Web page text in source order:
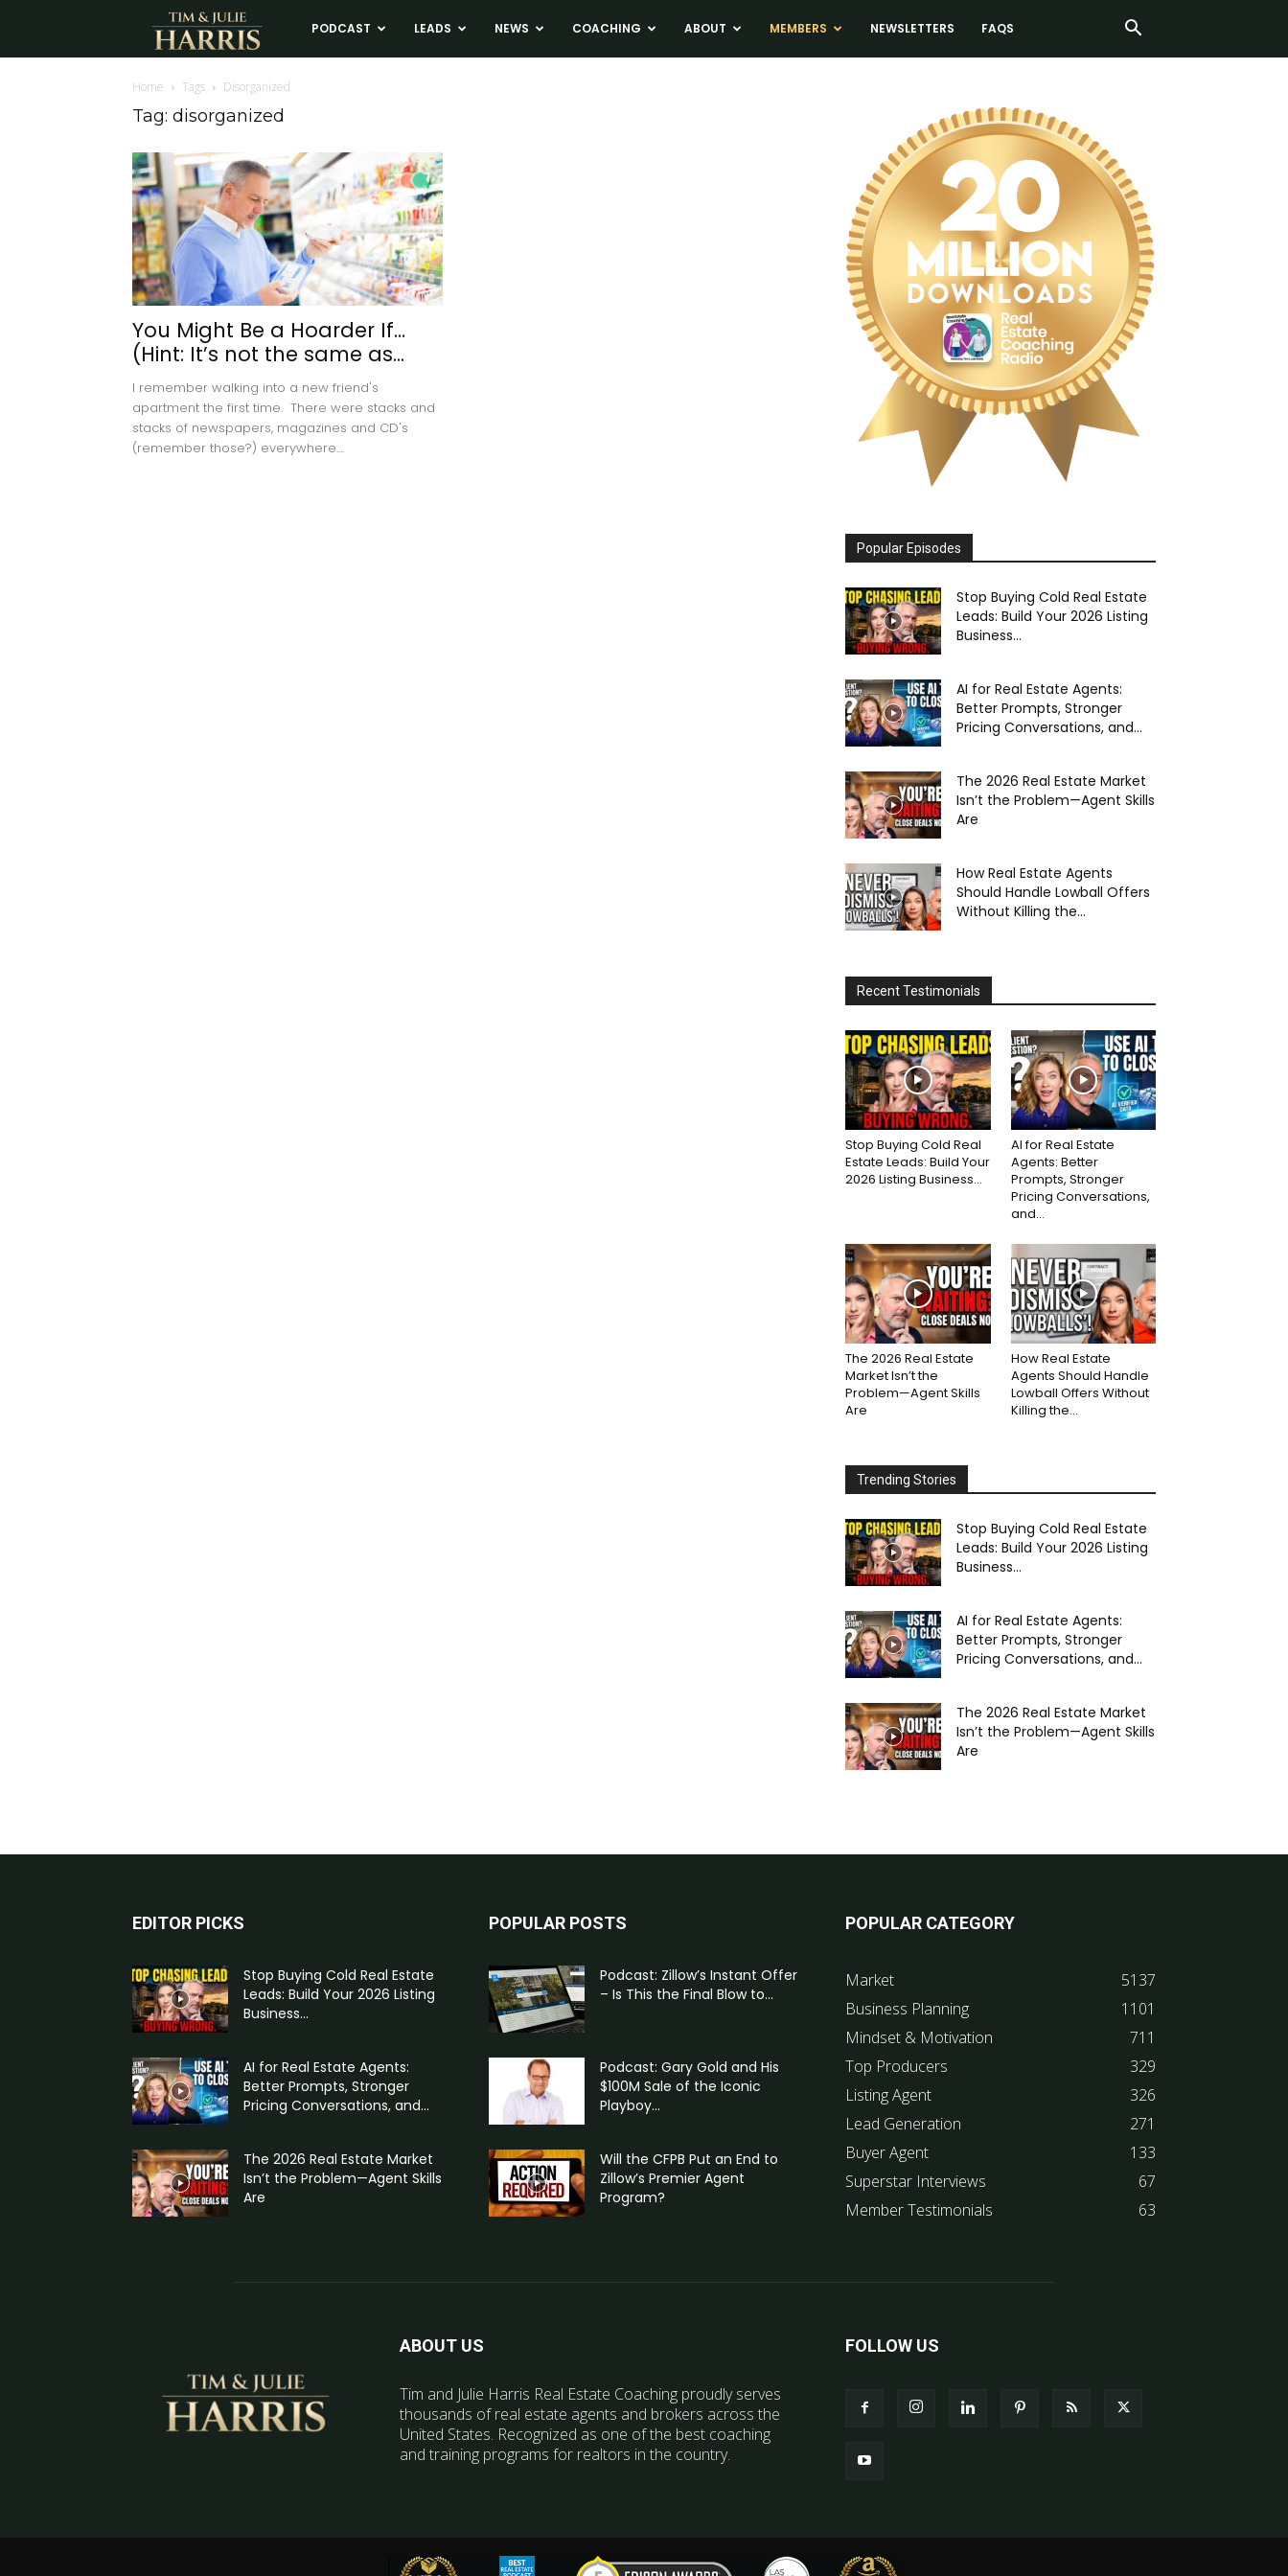
Tim
Harris
Real
PODCAST LEADS NEWS COACHING ABOUT MEMBERS NEWSLETTERS FAQS
Home Tags Disorganized
Tag: disorganized
You Might Be a Hoarder If…
(Hint: It’s not the same as...
I remember walking into a new friend's
apartment the first time. There were stacks and
stacks of newspapers, magazines and CD's
(remember those?) everywhere....
Popular Episodes
Stop Buying Cold Real Estate
Leads: Build Your 2026 Listing
Business...
AI for Real Estate Agents:
Better Prompts, Stronger
Pricing Conversations, and...
The 2026 Real Estate Market
Isn’t the Problem—Agent Skills
Are
How Real Estate Agents
Should Handle Lowball Offers
Without Killing the...
Recent Testimonials
Stop Buying Cold Real
Estate Leads: Build Your
2026 Listing Business...
AI for Real Estate
Agents: Better
Prompts, Stronger
Pricing Conversations,
and...
The 2026 Real Estate
Market Isn’t the
Problem—Agent Skills
Are
How Real Estate
Agents Should Handle
Lowball Offers Without
Killing the...
Trending Stories
Stop Buying Cold Real Estate
Leads: Build Your 2026 Listing
Business...
AI for Real Estate Agents:
Better Prompts, Stronger
Pricing Conversations, and...
The 2026 Real Estate Market
Isn’t the Problem—Agent Skills
Are
EDITOR PICKS
Stop Buying Cold Real Estate
Leads: Build Your 2026 Listing
Business...
AI for Real Estate Agents:
Better Prompts, Stronger
Pricing Conversations, and...
The 2026 Real Estate Market
Isn’t the Problem—Agent Skills
Are
POPULAR POSTS
Podcast: Zillow’s Instant Offer
– Is This the Final Blow to...
Podcast: Gary Gold and His
$100M Sale of the Iconic
Playboy...
Will the CFPB Put an End to
Zillow’s Premier Agent
Program?
POPULAR CATEGORY
Market
5137
Business Planning
1101
Mindset & Motivation
711
Top Producers
329
Listing Agent
326
Lead Generation
271
Buyer Agent
133
Superstar Interviews
67
Member Testimonials
63
ABOUT US
Tim and Julie Harris Real Estate Coaching proudly serves
thousands of real estate agents and brokers across the
United States. Recognized as one of the best coaching
and training programs for realtors in the country.
FOLLOW US